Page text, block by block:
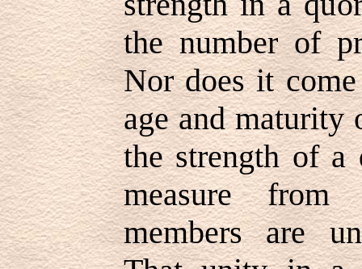
the number of
Nor does it
age and maturity
the strength of a
measure
members are